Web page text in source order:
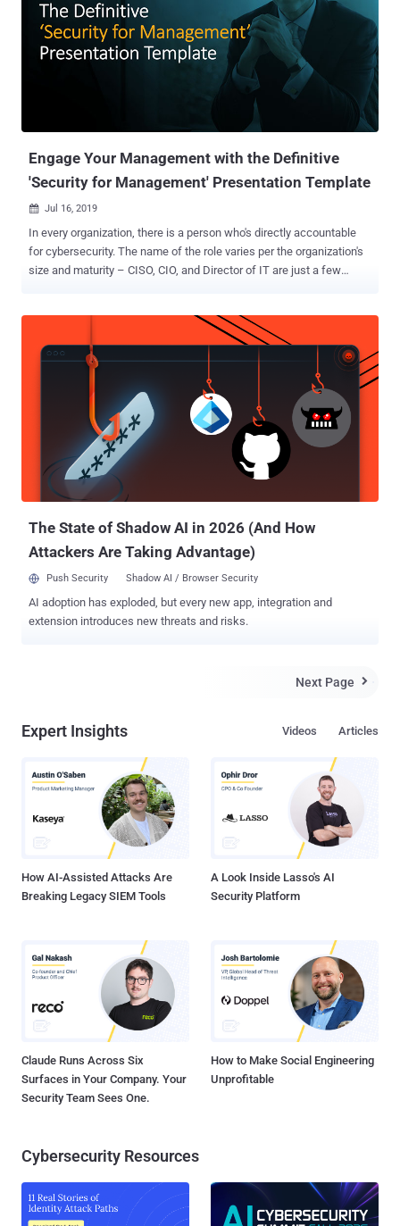
Engage Your Management with the Definitive
'Security for Management' Presentation Template
 Jul 16, 2019
In every organization, there is a person who's directly accountable
for cybersecurity. The name of the role varies per the organization's
size and maturity – CISO, CIO, and Director of IT are just a few
how prepared the team and most important – what the gaps are and
how they can be best addressed. Apart from actually securing the
organization – and losing some sleep over it – this individual has
another equally important task: to communicate the security risk,
needs, and status to the company's management. After all, the level
of security rises in direct proportion to the amount of invested
resources, and management people are the ones who decide and
allocate them. Since management people are not typically
cybersecurity savvy, engaging them can be challenging – one must
find the balance between high-level explanations, a direct c...
The State of Shadow AI in 2026 (And How
Attackers Are Taking Advantage)
Push Security Shadow AI / Browser Security
AI adoption has exploded, but every new app, integration and
extension introduces new threats and risks.
Next Page 
Expert Insights Articles
Videos
How AI-Assisted Attacks Are
Breaking Legacy SIEM Tools
A Look Inside Lasso's AI
Security Platform
Claude Runs Across Six
Surfaces in Your Company. Your
Security Team Sees One.
How to Make Social Engineering
Unprofitable
Cybersecurity Resources